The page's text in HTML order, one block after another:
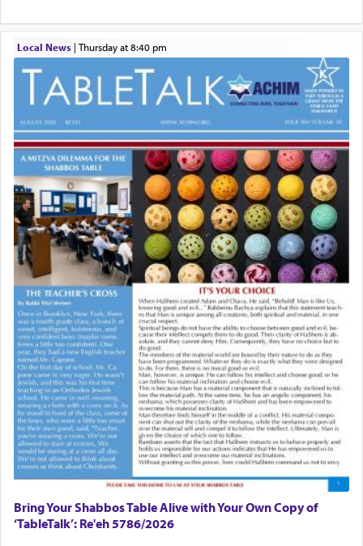
Local News| Thursday at 8:40 pm
Bring Your Shabbos Table Alive with Your Own Copy of
‘TableTalk’: Re'eh 5786/2026